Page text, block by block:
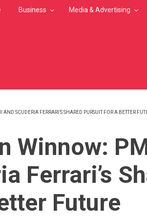
Business Media & Advertising
SCUDERIA FERRARI’S SHARED PURSUIT FOR A BETTER
Winnow:
Ferrari’s
Future